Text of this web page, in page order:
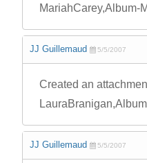
MariahCarey,Album-
JJ Guillemaud 5/5/2007
Created an
JJ Guillemaud 5/5/2007